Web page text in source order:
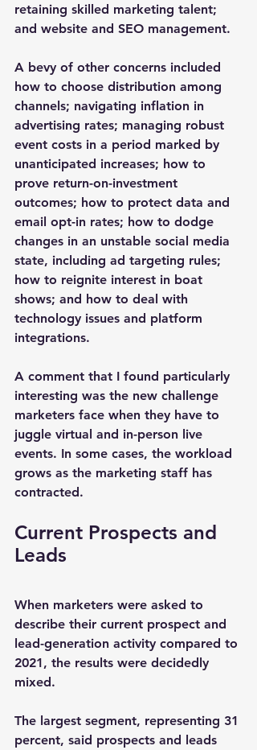
retaining skilled marketing talent;
and website and SEO management.
A bevy of other concerns included
how to choose distribution among
channels; navigating inflation in
advertising rates; managing robust
event costs in a period marked by
unanticipated increases; how to
prove return-on-investment
outcomes; how to protect data and
email opt-in rates; how to dodge
changes in an unstable social media
state, including ad targeting rules;
how to reignite interest in boat
shows; and how to deal with
technology issues and platform
integrations.
A comment that I found particularly
interesting was the new challenge
marketers face when they have to
juggle virtual and in-person live
events. In some cases, the workload
grows as the marketing staff has
contracted.
Current Prospects and
Leads
When marketers were asked to
describe their current prospect and
lead-generation activity compared to
2021, the results were decidedly
mixed.
The largest segment, representing 31
percent, said prospects and leads